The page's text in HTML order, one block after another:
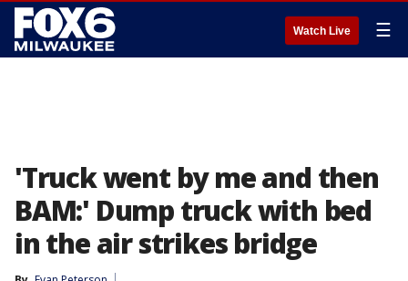
Watch Live ☰
'Truck went by me and then
BAM:' Dump truck with bed
in the air strikes bridge